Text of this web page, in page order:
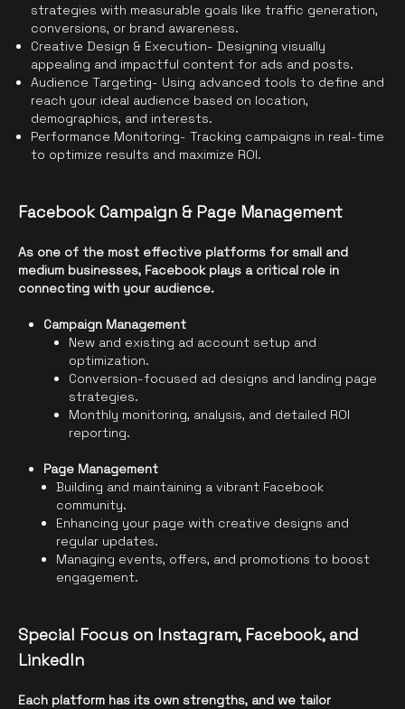
strategies with measurable goals like traffic generation,
conversions, or brand awareness.
Creative Design & Execution- Designing visually
appealing and impactful content for ads and posts.
Audience Targeting- Using advanced tools to define and
reach your ideal audience based on location,
demographics, and interests.
Performance Monitoring- Tracking campaigns in real-time
to optimize results and maximize ROI.
Facebook Campaign & Page Management
As one of the most effective platforms for small and
medium businesses, Facebook plays a critical role in
connecting with your audience.
Campaign Management
New and existing ad account setup and
optimization.
Conversion-focused ad designs and landing page
strategies.
Monthly monitoring, analysis, and detailed ROI
reporting.
Page Management
Building and maintaining a vibrant Facebook
community.
Enhancing your page with creative designs and
regular updates.
Managing events, offers, and promotions to boost
engagement.
Special Focus on Instagram, Facebook, and
LinkedIn
Each platform has its own strengths, and we tailor